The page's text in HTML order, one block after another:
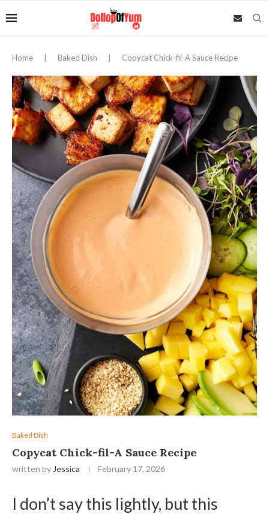
Home Baked Dish Copycat Chick-fil-A Sauce Recipe
Baked Dish
Copycat Chick-fil-A Sauce Recipe
written by Jessica February 17, 2026
I don’t say this lightly, but this